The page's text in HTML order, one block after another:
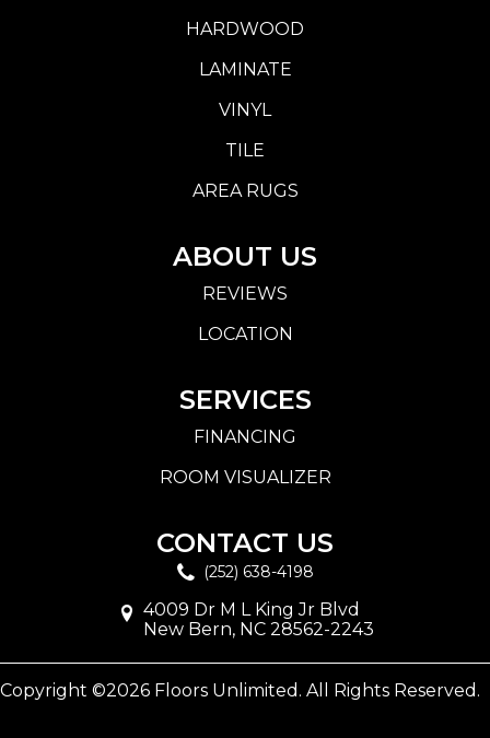
HARDWOOD
LAMINATE
VINYL
TILE
AREA RUGS
ABOUT US
REVIEWS
LOCATION
SERVICES
FINANCING
ROOM VISUALIZER
CONTACT US
(252) 638-4198
4009 Dr M L King Jr Blvd
New Bern, NC 28562-2243
Copyright ©2026 Floors Unlimited. All Rights Reserved.